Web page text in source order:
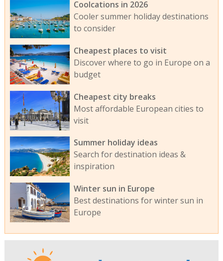
Coolcations in 2026
Cooler summer holiday destinations
to consider
Cheapest places to visit
Discover where to go in Europe on a
budget
Cheapest city breaks
Most affordable European cities to
visit
Summer holiday ideas
Search for destination ideas &
inspiration
Winter sun in Europe
Best destinations for winter sun in
Europe